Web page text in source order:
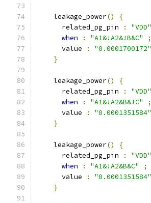
    leakage_power
()
{
      related_pg_pin
: "VDD"
when
: "A1&!A2&!B&C"
;
      value
: "0.0001700172"
}
    leakage_power
()
{
      related_pg_pin
: "VDD"
when
: "A1&!A2&B&!C"
;
      value
: "0.0001351584"
}
    leakage_power
()
{
      related_pg_pin
: "VDD"
when
: "A1&!A2&B&C"
;
      value
: "0.0001351584"
}